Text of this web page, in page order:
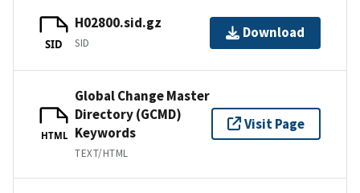
SID
H02800.sid.gz
SID
Download
HTML
Global Change Master
Directory (GCMD)
Keywords
TEXT/HTML
Visit Page